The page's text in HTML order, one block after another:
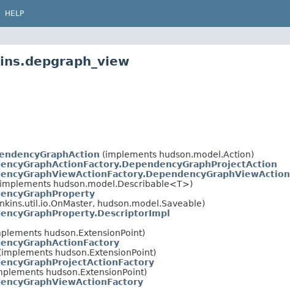
HELP
(implements hudson.model.Action)
hudson.model.Describable<T>)
hudson.model.Saveable)
hudson.ExtensionPoint)
hudson.ExtensionPoint)
hudson.ExtensionPoint)